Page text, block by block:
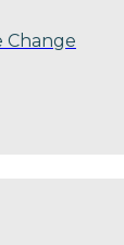
Change